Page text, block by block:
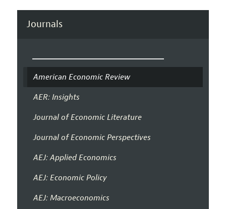
Journals
American Economic Review
AER: Insights
Journal of Economic Literature
Journal of Economic Perspectives
AEJ: Applied Economics
AEJ: Economic Policy
AEJ: Macroeconomics